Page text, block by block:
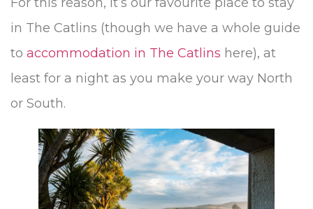
in The Catlins (though we have a whole guide
to accommodation in The Catlins here), at
least for a night as you make your way North
or South.